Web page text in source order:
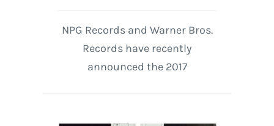
NPG Records and Warner Bros.
Records have recently
announced the 2017